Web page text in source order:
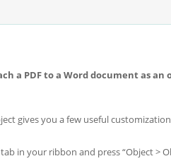
a PDF to a Word document as an
gives you a few useful
in your ribbon and press “Object >